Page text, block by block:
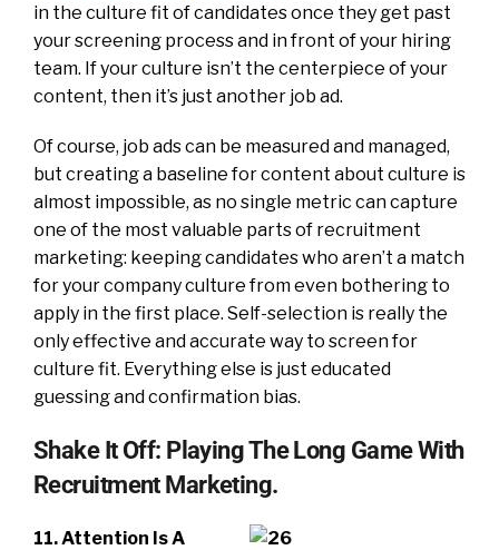
in the culture fit of candidates once they get past
your screening process and in front of your hiring
team. If your culture isn’t the centerpiece of your
content, then it’s just another job ad.
Of course, job ads can be measured and managed,
but creating a baseline for content about culture is
almost impossible, as no single metric can capture
one of the most valuable parts of recruitment
marketing: keeping candidates who aren’t a match
for your company culture from even bothering to
apply in the first place. Self-selection is really the
only effective and accurate way to screen for
culture fit. Everything else is just educated
guessing and confirmation bias.
Shake It Off: Playing The Long Game With
Recruitment Marketing.
11. Attention Is A